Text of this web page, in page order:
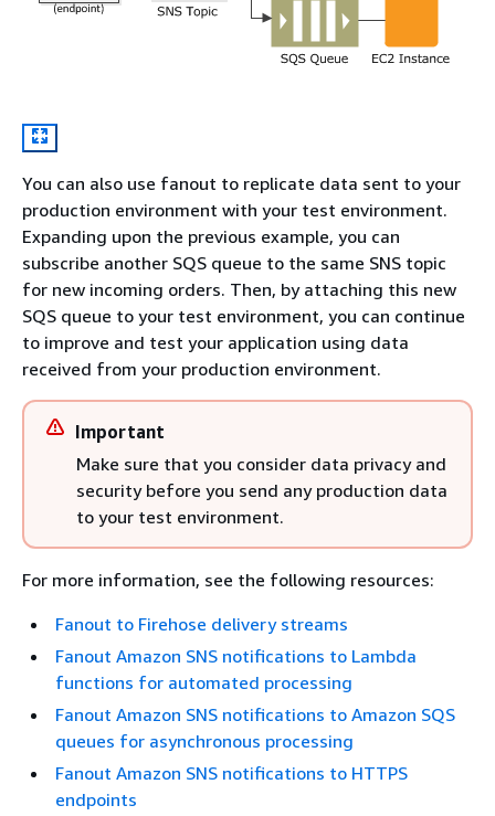
You can also use fanout to replicate data sent to your
production environment with your test environment.
Expanding upon the previous example, you can
subscribe another SQS queue to the same SNS topic
for new incoming orders. Then, by attaching this new
SQS queue to your test environment, you can continue
to improve and test your application using data
received from your production environment.
Important
Make sure that you consider data privacy and
security before you send any production data
to your test environment.
For more information, see the following resources:
Fanout to Firehose delivery streams
Fanout Amazon SNS notifications to Lambda
functions for automated processing
Fanout Amazon SNS notifications to Amazon SQS
queues for asynchronous processing
Fanout Amazon SNS notifications to HTTPS
endpoints